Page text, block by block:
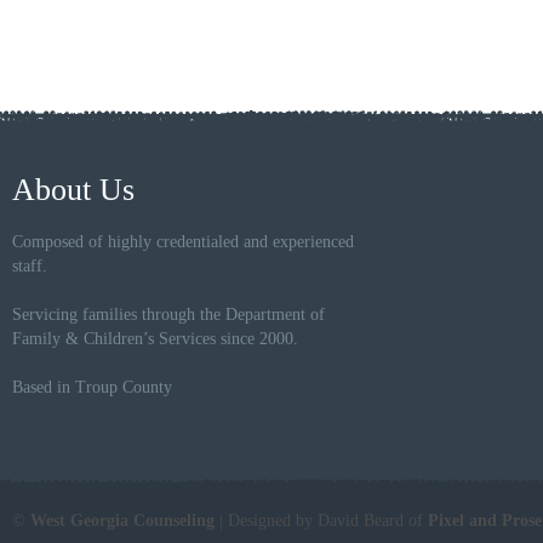
About Us
Composed of highly credentialed and experienced
staff.
Servicing families through the Department of
Family & Children’s Services since 2000.
Based in Troup County
© West Georgia Counseling | Designed by David Beard of Pixel and